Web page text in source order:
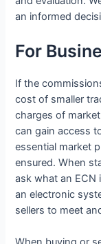
an informed
For
If the
cost of smaller
charges of
can gain access
essential market
ensured. When
ask what an ECN
an electronic
sellers to meet